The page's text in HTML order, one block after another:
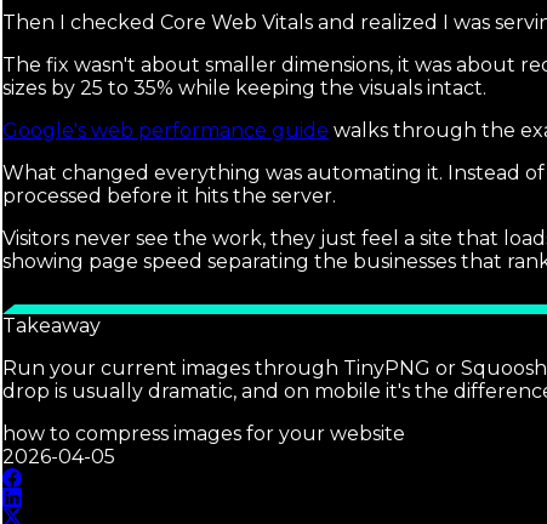
Then I checked Core Web Vitals and realized I was
The fix wasn't about smaller dimensions, it was about
sizes by 25 to 35% while keeping the visuals intact.
Google's web performance guide walks through the
What changed everything was automating it. Instead
processed before it hits the server.
Visitors never see the work, they just feel a site that
showing page speed separating the businesses that
Takeaway
Run your current images through TinyPNG or
drop is usually dramatic, and on mobile it's the
how to compress images for your website
2026-04-05